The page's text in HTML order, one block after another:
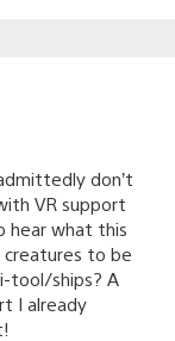
don’t
VR support
hear what this
to be
tool/ships? A
I already